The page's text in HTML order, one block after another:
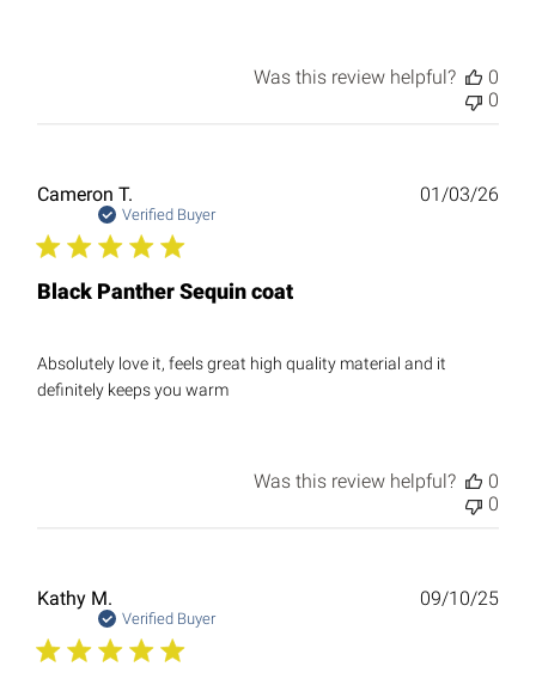
Was this review helpful?
0
0
Cameron T.
Verified Buyer
Black Panther Sequin coat
Absolutely love it, feels great high quality material and it
definitely keeps you warm
01/03/26
Was this review helpful?
0
0
Kathy M.
Verified Buyer
09/10/25